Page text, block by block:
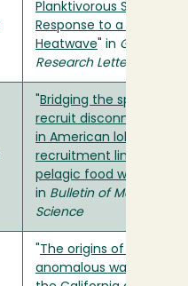
Planktivorous Seabird in
Response to a Marine
Heatwave " in
Research Letters
Bridging the spawner-
recruit disconnect:
in American lobster
recruitment linked to
pelagic food web
in Bulletin of Marine
Science
The origins of the
anomalous warming in